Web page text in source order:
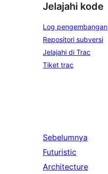
Jelajahi kode
Log pengembangan
Repositori subversi
Jelajahi di Trac
Tiket trac
Sebelumnya
Futuristic
Architecture